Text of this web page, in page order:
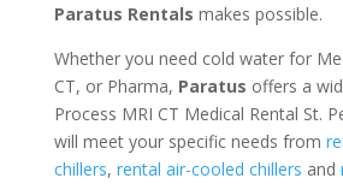
Paratus Rentals makes possible.
Whether you need cold water for
CT, or Pharma, Paratus offers a
Process MRI CT Medical Rental St.
will meet your specific needs from
chillers, rental air-cooled chillers and